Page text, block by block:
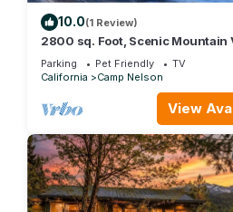
10.0(1 Review)
2800 sq. Foot, Scenic Mountain
National Forest, 1 story, Family &
Parking Pet Friendly
TV
California
Camp Nelson
View